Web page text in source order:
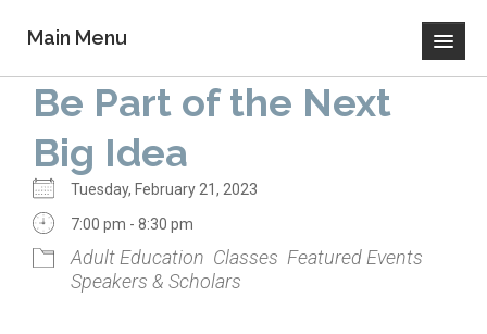
Main Menu
Home
About Us
Calendar
Mission Statement
Be Part of the Next
Big Idea
Tuesday, February 21, 2023
7:00 pm - 8:30 pm
Adult Education Classes Featured Events
Speakers & Scholars